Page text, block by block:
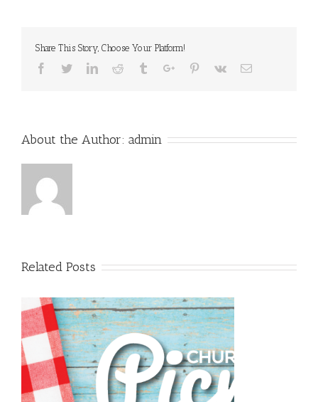
Share This Story, Choose Your Platform!
Facebook
TwitterLinkedinReddit TumblrGoogle+Pinterest
Vk Email
About the Author: admin
Related Posts